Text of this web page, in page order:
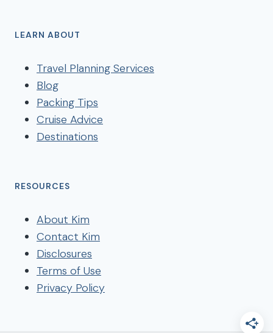
LEARN ABOUT
Travel Planning Services
Blog
Packing Tips
Cruise Advice
Destinations
RESOURCES
About Kim
Contact Kim
Disclosures
Terms of Use
Privacy Policy